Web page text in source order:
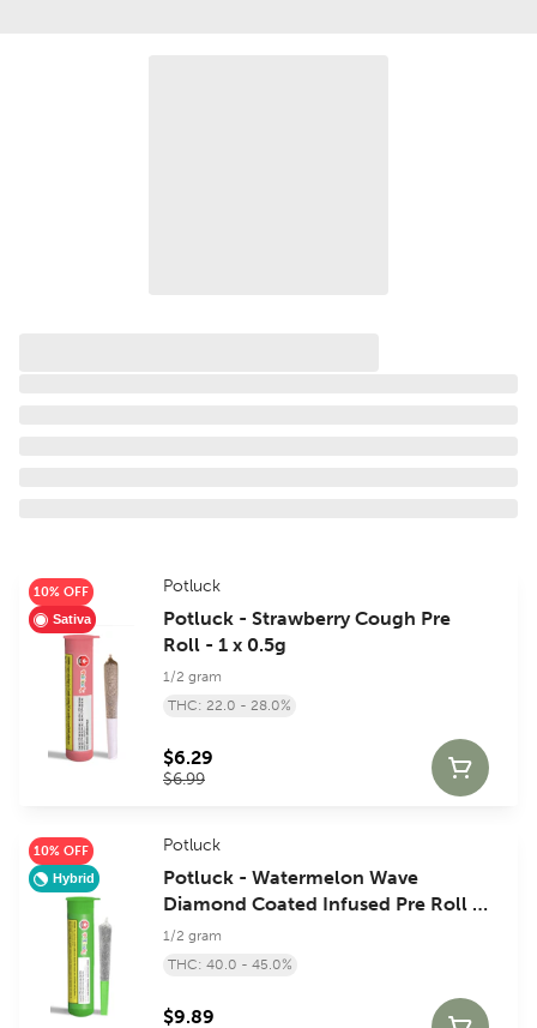
10% OFF
Sativa
Potluck
Potluck - Strawberry Cough Pre
Roll - 1 x 0.5g
1/2 gram
THC: 22.0 - 28.0%
$6.99
$6.29
10% OFF
Hybrid
Potluck
Potluck - Watermelon Wave
Diamond Coated Infused Pre Roll -
1 x 0.5g
1/2 gram
THC: 40.0 - 45.0%
$9.89